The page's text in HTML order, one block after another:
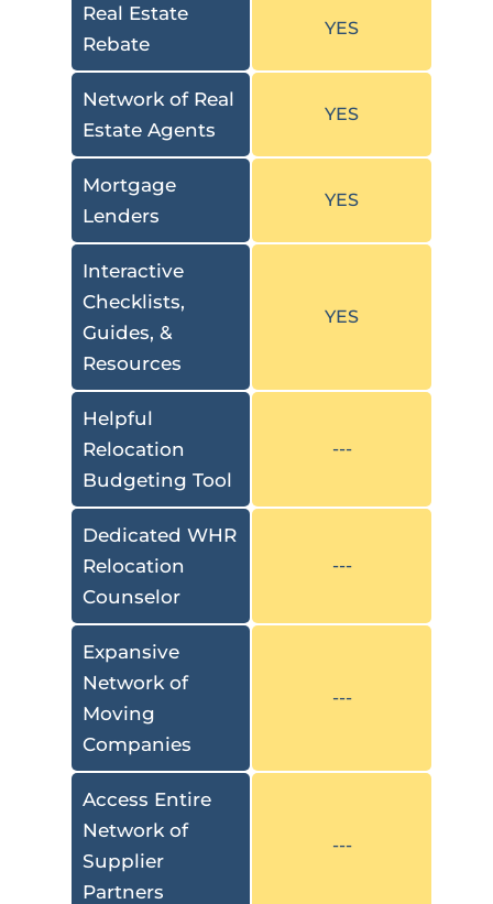
Real Estate
Rebate
Network of Real
Estate Agents
Mortgage
Lenders
Interactive
Checklists,
Guides, &
Resources
Helpful
Relocation
Budgeting Tool
Dedicated WHR
Relocation
Counselor
Expansive
Network of
Moving
Companies
Access Entire
Network of
Supplier
Partners
YES
YES
YES
YES
---
---
---
---